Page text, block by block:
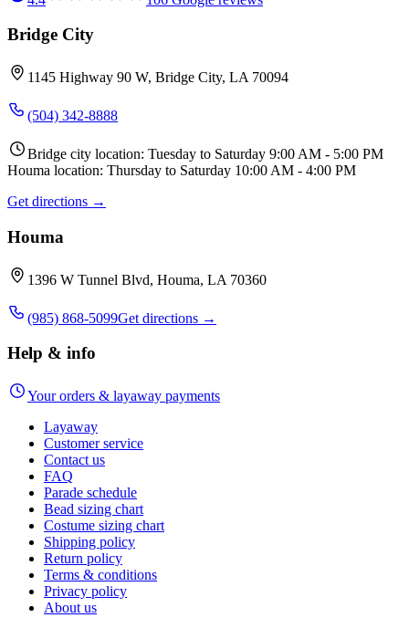
Bridge City
1145 Highway 90 W, Bridge City, LA 70094
(504) 342-8888
Bridge city location: Tuesday to Saturday 9:00 AM - 5:00 PM
Houma location: Thursday to Saturday 10:00 AM - 4:00 PM
Get directions →
Houma
1396 W Tunnel Blvd, Houma, LA 70360
(985) 868-5099Get directions →
Help & info
Your orders & layaway payments
Layaway
Customer service
Contact us
FAQ
Parade schedule
Bead sizing chart
Costume sizing chart
Shipping policy
Return policy
Terms & conditions
Privacy policy
About us